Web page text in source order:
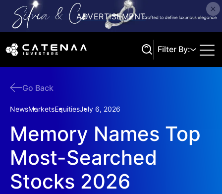
Filter By:
Go Back
NewsMarketsEquitiesJuly 6, 2026
Memory Names Top
Most-Searched
Stocks 2026